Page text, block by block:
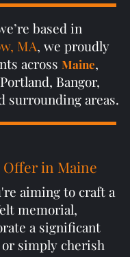
based in
MA, we proudly
across Maine,
Bangor,
surrounding areas.
Offer in Maine
aiming to craft a
memorial,
a significant
simply cherish